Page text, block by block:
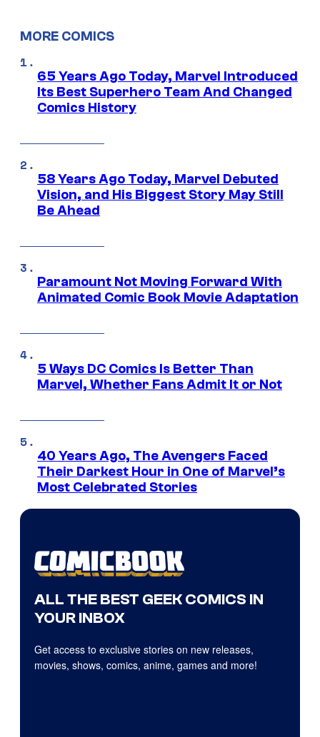
MORE COMICS
65 Years Ago Today, Marvel Introduced
Its Best Superhero Team And Changed
Comics History
58 Years Ago Today, Marvel Debuted
Vision, and His Biggest Story May Still
Be Ahead
Paramount Not Moving Forward With
Animated Comic Book Movie Adaptation
5 Ways DC Comics Is Better Than
Marvel, Whether Fans Admit It or Not
40 Years Ago, The Avengers Faced
Their Darkest Hour in One of Marvel’s
Most Celebrated Stories
ALL THE BEST GEEK COMICS IN
YOUR INBOX
Get access to exclusive stories on new releases,
movies, shows, comics, anime, games and more!